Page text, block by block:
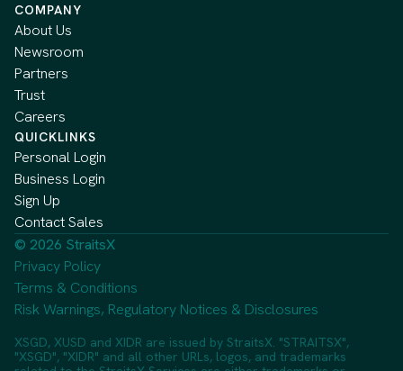
COMPANY
About Us
Newsroom
Partners
Trust
Careers
QUICKLINKS
Personal Login
Business Login
Sign Up
Contact Sales
© 2026 StraitsX
Privacy Policy
Terms & Conditions
Risk Warnings, Regulatory Notices & Disclosures
XSGD, XUSD and XIDR are issued by StraitsX. "STRAITSX",
"XSGD", "XIDR" and all other URLs, logos, and trademarks